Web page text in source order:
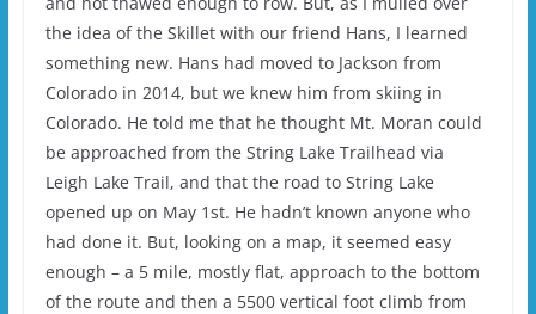
the idea of the Skillet with our friend Hans, I learned
something new. Hans had moved to Jackson from
Colorado in 2014, but we knew him from skiing in
Colorado. He told me that he thought Mt. Moran could
be approached from the String Lake Trailhead via
Leigh Lake Trail, and that the road to String Lake
opened up on May 1st. He hadn’t known anyone who
had done it. But, looking on a map, it seemed easy
enough – a 5 mile, mostly flat, approach to the bottom
of the route and then a 5500 vertical foot climb from